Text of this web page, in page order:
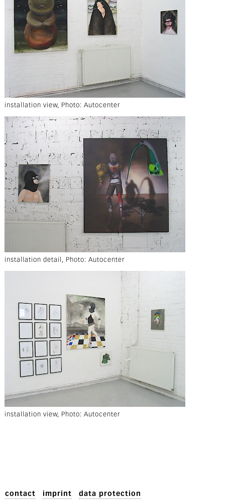
installation view, Photo: Autocenter
installation detail, Photo: Autocenter
installation view, Photo: Autocenter
contact imprint data protection